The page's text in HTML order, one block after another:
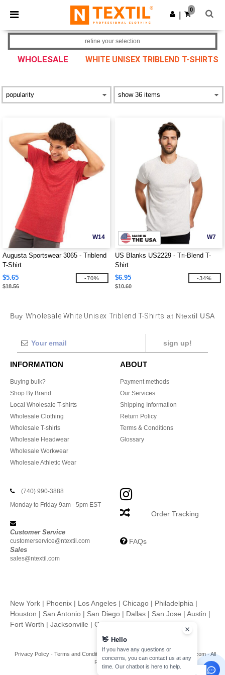
× Ntextil App
Better prices on app!
Get the app
0
WHOLESALE WHITE UNISEX TRIBLEND T-SHIRTS
refine your selection
W14
Augusta Sportswear 3065 - Triblend
T-Shirt
$5.65
$18.56
-70%
W7
US Blanks US2229 - Tri-Blend T-
Shirt
$6.95
$10.60
-34%
Buy Wholesale White Unisex Triblend T-Shirts at Ntextil USA
sign up!
INFORMATION
Buying bulk?
Shop By Brand
Local Wholesale T-shirts
Wholesale Clothing
Wholesale T-shirts
Wholesale Headwear
Wholesale Workwear
Wholesale Athletic Wear
ABOUT
Payment methods
Our Services
Shipping Information
Return Policy
Terms & Conditions
Glossary
(740) 990-3888
Monday to Friday 9am - 5pm EST
Customer Service
customerservice@ntextil.com
Sales
sales@ntextil.com
Order Tracking
FAQs
New York | Phoenix | Los Angeles | Chicago | Philadelphia |
Houston | San Antonio | San Diego | Dallas | San Jose | Austin |
Fort Worth | Jacksonville | Columbus
Privacy Policy- Terms and Conditions-
Copyright 2026 ntextil.com - All
Rights Reserved
👋 Hello
If you have any questions or
concerns, you can contact us at any
time. Our chatbot is here to help.